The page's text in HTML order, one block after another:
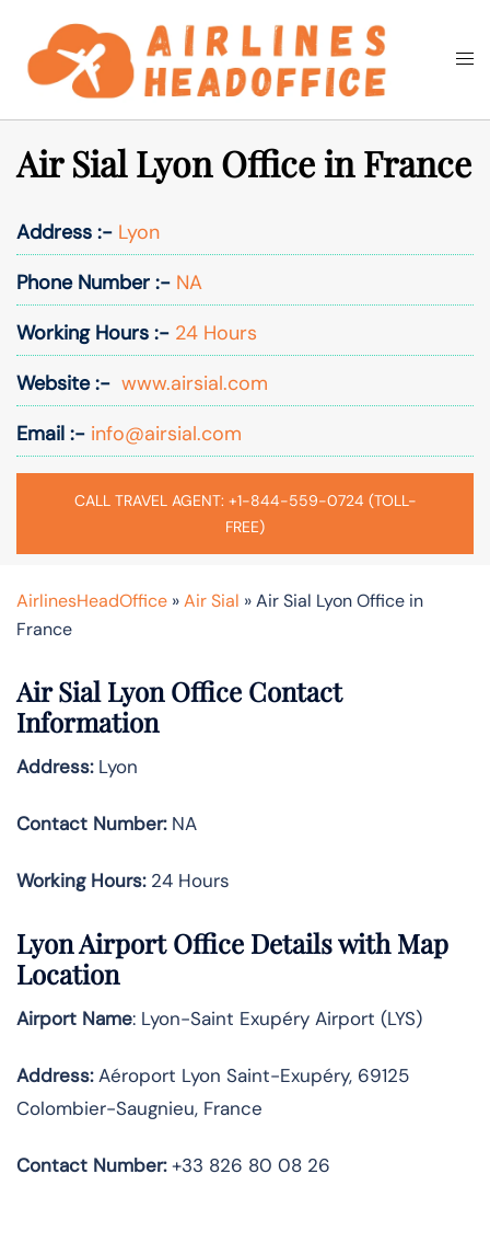
content
Search
Air Sial Lyon Office in France
Address :- Lyon
Phone Number :- NA
Working Hours :- 24 Hours
Website :- www.airsial.com
Email :- info@airsial.com
CALL TRAVEL AGENT: +1-844-559-0724 (TOLL-
FREE)
AirlinesHeadOffice »Air Sial »Air Sial Lyon Office in
France
Air Sial Lyon Office Contact
Information
Address:Lyon
Contact Number:NA
Working Hours:24 Hours
Lyon Airport Office Details with Map
Location
Airport Name: Lyon-Saint Exupéry Airport (LYS)
Address:Aéroport Lyon Saint-Exupéry, 69125
Colombier-Saugnieu, France
Contact Number:+33 826 80 08 26